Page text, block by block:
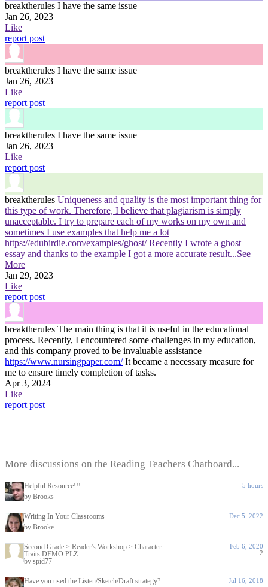
breaktherules I have the same issue
Jan 26, 2023
Like
report post
breaktherules I have the same issue
Jan 26, 2023
Like
report post
breaktherules I have the same issue
Jan 26, 2023
Like
report post
breaktherules Uniqueness and quality is the most important thing for
this type of work. Therefore, I believe that plagiarism is simply
unacceptable. I try to prepare each of my works on my own and
sometimes I use examples that help me a lot
https://edubirdie.com/examples/ghost/ Recently I wrote a ghost
essay and thanks to the example I got a more accurate result...See
More
Jan 29, 2023
Like
report post
breaktherules The main thing is that it is useful in the educational
process. Recently, I encountered some challenges in my education,
and this company proved to be invaluable assistance
https://www.nursingpaper.com/It became a necessary measure for
me to ensure timely completion of tasks.
Apr 3, 2024
Like
report post
More discussions on the Reading Teachers Chatboard...
Helpful Resource!!!
by Brooks
5 hours
Writing In Your Classrooms
by Brooke
Dec 5, 2022
Second Grade > Reader's Workshop > Character
Traits DEMO PLZ
by spid77
Feb 6, 2020
2
Have you used the Listen/Sketch/Draft strategy?
Jul 16, 2018